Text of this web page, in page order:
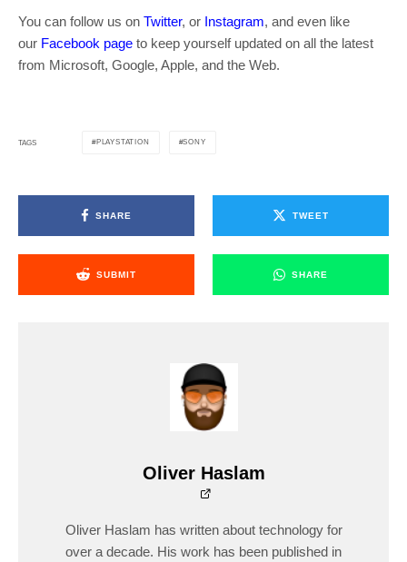
You can follow us on Twitter, or Instagram, and even like
our Facebook page to keep yourself updated on all the latest
from Microsoft, Google, Apple, and the Web.
TAGS PLAYSTATION SONY
SHARE TWEET
SUBMIT SHARE
Oliver Haslam
Oliver Haslam has written about technology for
over a decade. His work has been published in